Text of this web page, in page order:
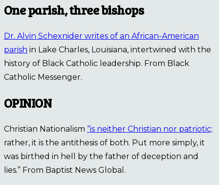
One parish, three bishops
Dr. Alvin Schexnider writes of an African-American
parish in Lake Charles, Louisiana, intertwined with the
history of Black Catholic leadership. From Black
Catholic Messenger.
OPINION
Christian Nationalism “is neither Christian nor patriotic;
rather, it is the antithesis of both. Put more simply, it
was birthed in hell by the father of deception and
lies.” From Baptist News Global.